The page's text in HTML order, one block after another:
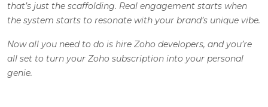
that’s just the scaffolding. Real engagement starts when
the system starts to resonate with your brand’s unique vibe.
Now all you need to do is hire Zoho developers, and you’re
all set to turn your Zoho subscription into your personal
genie.